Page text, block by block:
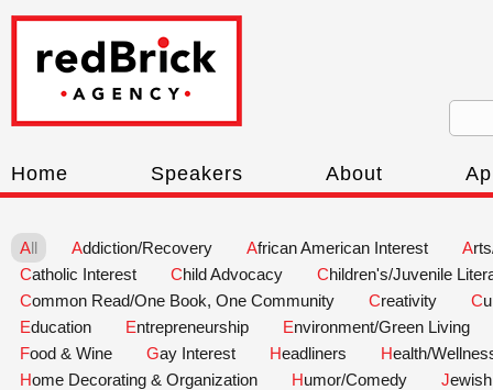
Home Speakers About
All Addiction/Recovery African American Interest
Catholic Interest
Child Advocacy
Children's/Juvenile
Common Read/One Book, One Community
Creativity
Education
Entrepreneurship
Environment/Green Living
Food & Wine
Gay Interest Headliners
Health/
Home Decorating & Organization
Humor/Comedy